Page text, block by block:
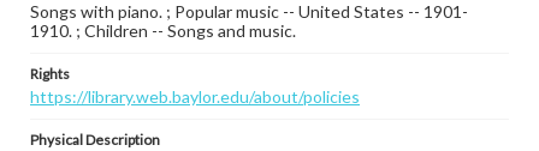
Songs with piano. ; Popular music -- United States -- 1901-
1910. ; Children -- Songs and music.
Rights
https://library.web.baylor.edu/about/policies
Physical Description